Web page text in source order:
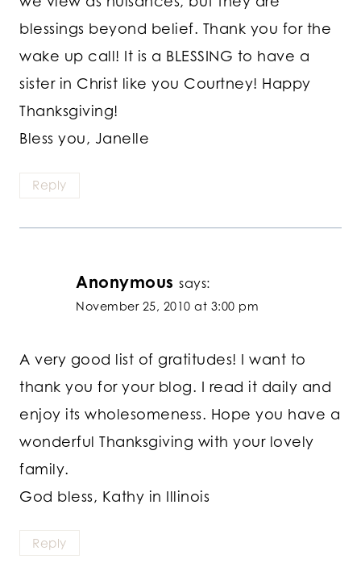
blessings beyond belief. Thank you for the
wake up call! It is a BLESSING to have a
sister in Christ like you Courtney! Happy
Thanksgiving!
Bless you, Janelle
Reply
Anonymous says:
November 25, 2010 at 3:00 pm
A very good list of gratitudes! I want to
thank you for your blog. I read it daily and
enjoy its wholesomeness. Hope you have a
wonderful Thanksgiving with your lovely
family.
God bless, Kathy in Illinois
Reply